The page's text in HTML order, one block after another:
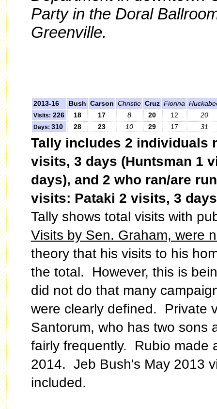
Party in the Doral
Greenville.
2013-16 Bush Carson Christie Cruz Fiorina
Visits: 226 18 17 8 20 12 20
Days: 310 28 23 10 29 17 31
Tally includes 2 individuals
visits, 3 days (Huntsman 1
days), and 2 who ran/are
visits: Pataki 2 visits, 3
Tally shows total visits with
Visits by Sen. Graham, were
theory that his visits to his
the total. However, this is
did not do that many
were clearly defined. Private
Santorum, who has two sons
fairly frequently. Rubio made
2014. Jeb Bush's May 2013
included.